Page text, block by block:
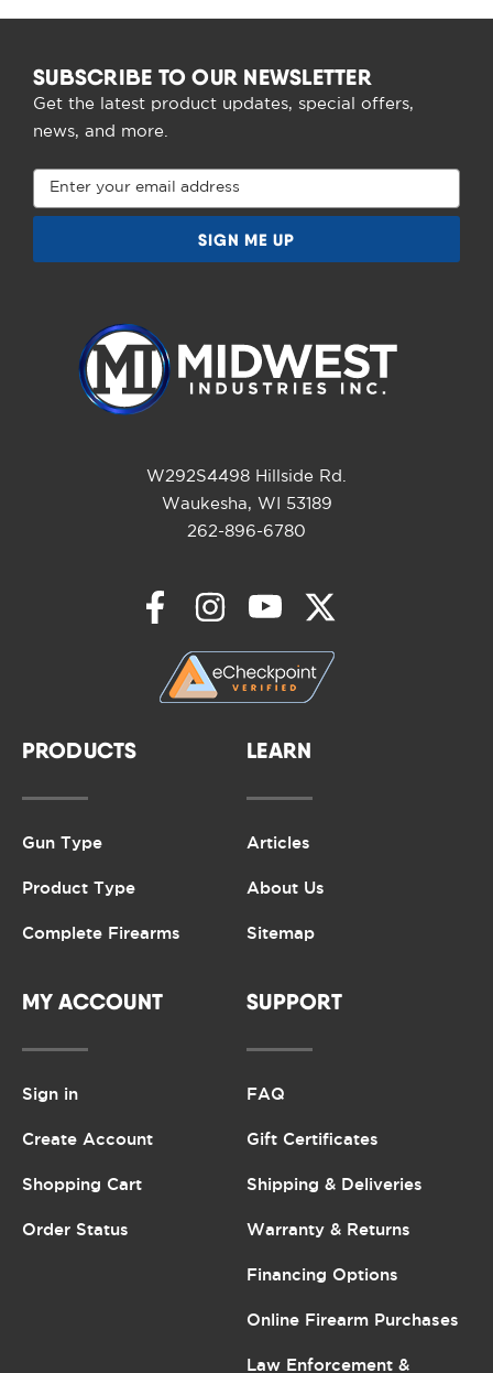
SUBSCRIBE TO OUR NEWSLETTER
Get the latest product updates, special offers,
news, and more.
Email
Address
W292S4498 Hillside Rd.
Waukesha, WI 53189
262-896-6780
PRODUCTS
Gun Type
Product Type
Complete Firearms
LEARN
Articles
About Us
Sitemap
MY ACCOUNT
Sign in
Create Account
Shopping Cart
Order Status
SUPPORT
FAQ
Gift Certificates
Shipping & Deliveries
Warranty & Returns
Financing Options
Online Firearm Purchases
Law Enforcement &